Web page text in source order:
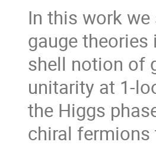
In this work
gauge theories
shell notion of
unitarity at 1-
the Higgs
chiral